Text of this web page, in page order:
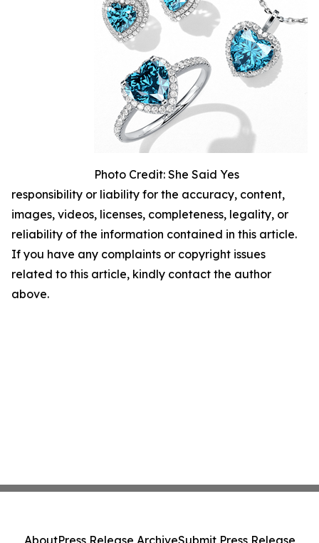
Photo Credit: She Said Yes
responsibility or liability for the accuracy, content,
images, videos, licenses, completeness, legality, or
reliability of the information contained in this article.
If you have any complaints or copyright issues
related to this article, kindly contact the author
above.
AboutPress Release ArchiveSubmit Press Release